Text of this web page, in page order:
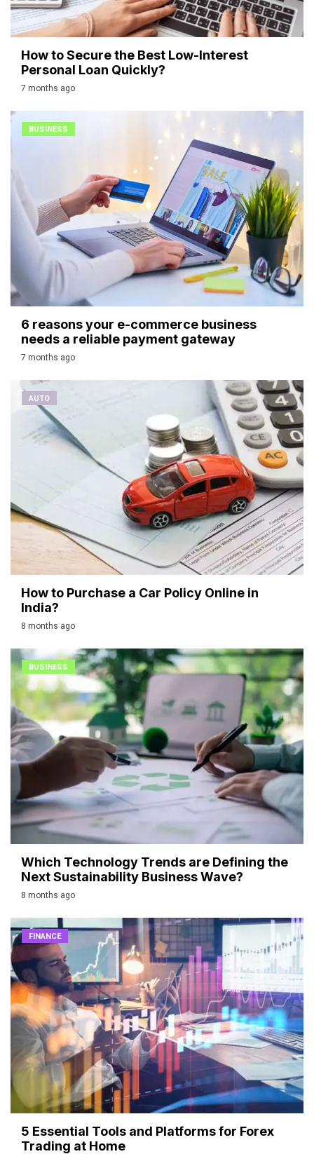
How to Secure the Best Low-Interest
Personal Loan Quickly?
7 months ago
BUSINESS
6 reasons your e-commerce business
needs a reliable payment gateway
7 months ago
AUTO
How to Purchase a Car Policy Online in
India?
8 months ago
BUSINESS
Which Technology Trends are Defining the
Next Sustainability Business Wave?
8 months ago
FINANCE
5 Essential Tools and Platforms for Forex
Trading at Home